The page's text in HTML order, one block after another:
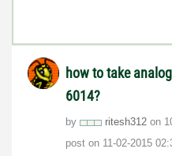
how to take
6014?
by ritesh312 on
post on ‎11-02-2015